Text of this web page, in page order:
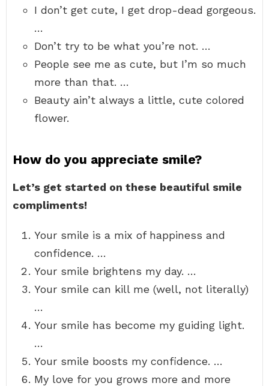
I don’t get cute, I get drop-dead gorgeous.
…
Don’t try to be what you’re not. …
People see me as cute, but I’m so much
more than that. …
Beauty ain’t always a little, cute colored
flower.
How do you appreciate smile?
Let’s get started on these beautiful smile
compliments!
Your smile is a mix of happiness and
confidence. …
Your smile brightens my day. …
Your smile can kill me (well, not literally)
…
Your smile has become my guiding light.
…
Your smile boosts my confidence. …
My love for you grows more and more